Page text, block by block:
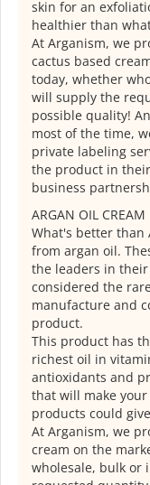
skin for an
healthier than
At Arganism, we
cactus based
today, whether
will supply the
possible quality!
most of the time,
private labeling
the product in
business
ARGAN OIL CREAM
What's better than
from argan oil.
the leaders in their
considered the
manufacture and
product.
This product has
richest oil in
antioxidants and
that will make
products could
At Arganism, we
cream on the
wholesale, bulk or